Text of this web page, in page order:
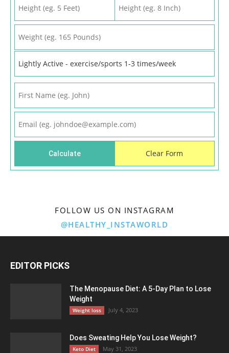
FOLLOW US ON INSTAGRAM
@HEALTHY_INSTAWORLD
EDITOR PICKS
The Menopause Diet: A 5-Day Plan to Lose
Weight
Weight loss July 4, 2023
Does Sweating Help You Lose Weight?
Keto Diet May 31, 2023